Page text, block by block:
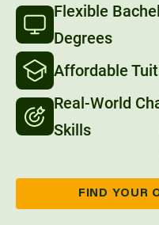
Flexible
Degrees
Affordable
Real-World
Skills
FIND YOUR